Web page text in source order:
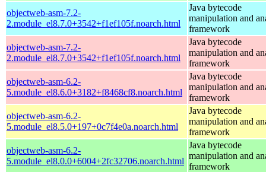
objectweb-asm-7.2-
2.module_el8.7.0+3542+f1ef105f.noarch.html
Java bytecode
manipulation and
framework
objectweb-asm-7.2-
2.module_el8.7.0+3542+f1ef105f.noarch.html
Java bytecode
manipulation and
framework
objectweb-asm-6.2-
5.module_el8.6.0+3182+f8468cf8.noarch.html
Java bytecode
manipulation and
framework
objectweb-asm-6.2-
5.module_el8.5.0+197+0c7f4e0a.noarch.html
Java bytecode
manipulation and
framework
objectweb-asm-6.2-
5.module_el8.0.0+6004+2fc32706.noarch.html
Java bytecode
manipulation and
framework